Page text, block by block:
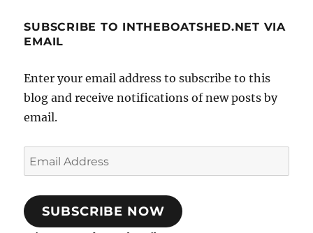
SUBSCRIBE TO INTHEBOATSHED.NET VIA
EMAIL
Enter your email address to subscribe to this
blog and receive notifications of new posts by
email.
Email
Address
SUBSCRIBE NOW